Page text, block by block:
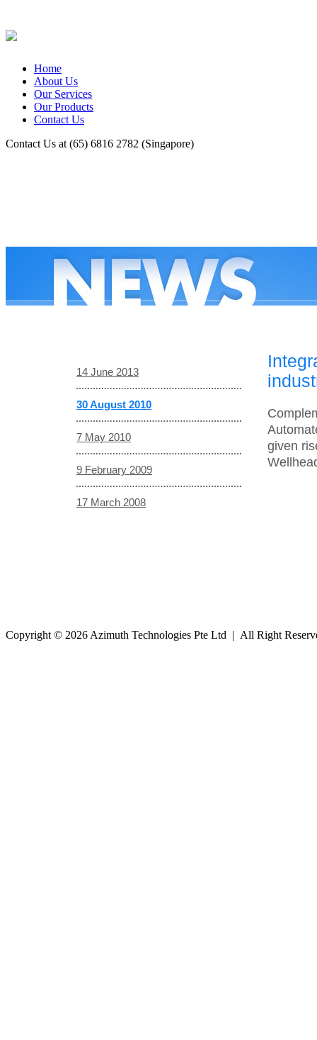
Home
About Us
Our Services
Our Products
Contact Us
Contact Us at (65) 6816 2782 (Singapore)
14 June 2013
30 August 2010
7 May 2010
9 February 2009
17 March 2008
given
Copyright © 2026 Azimuth Technologies Pte Ltd | All Right